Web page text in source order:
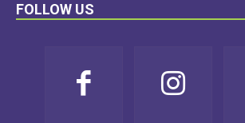
FOLLOW US